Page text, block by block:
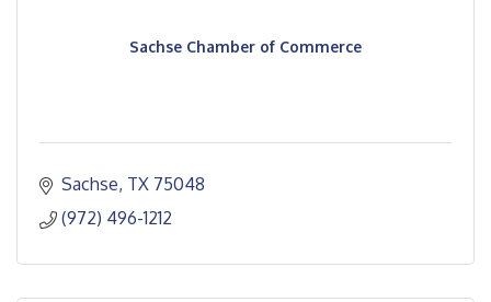
Sachse Chamber of Commerce
Sachse TX 75048
(972) 496-1212